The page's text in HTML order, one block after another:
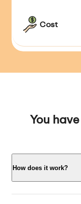
Cost
You
How does it work?